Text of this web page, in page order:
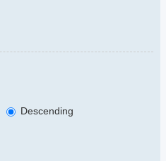
Descending